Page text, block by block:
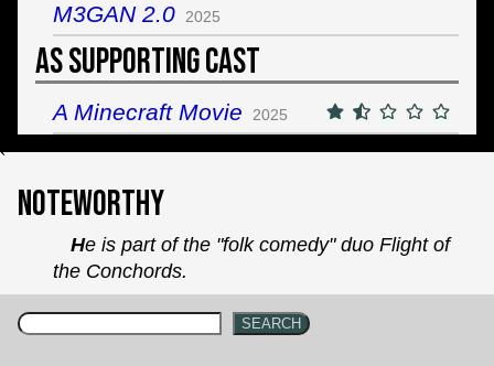
M3GAN 2.0 2025
As Supporting Cast
A Minecraft Movie 2025
`
Noteworthy
He is part of the "folk comedy" duo Flight of
the Conchords.
SEARCH